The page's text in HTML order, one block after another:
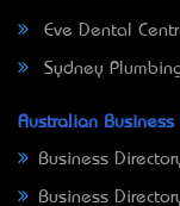
Eve Dental
Sydney
Australian Business
Business
Business